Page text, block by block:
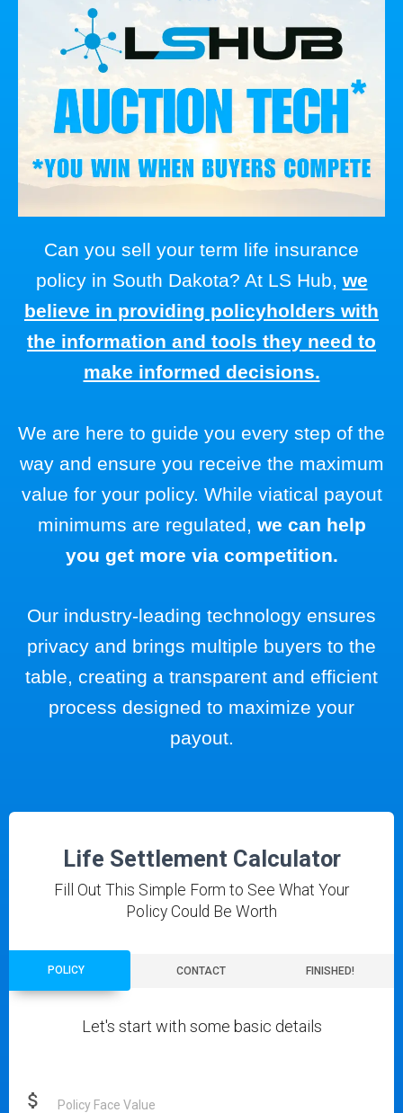
Can you sell your term life insurance
policy in South Dakota? At LS Hub, we
believe in providing policyholders with
the information and tools they need to
make informed decisions.
We are here to guide you every step of the
way and ensure you receive the maximum
value for your policy. While viatical payout
minimums are regulated, we can help
you get more via competition.
Our industry-leading technology ensures
privacy and brings multiple buyers to the
table, creating a transparent and efficient
process designed to maximize your
payout.